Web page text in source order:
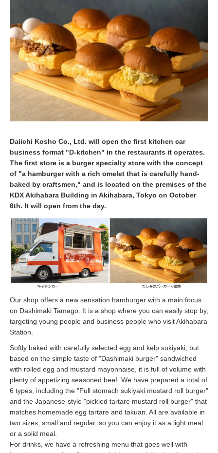
r
9
,
2
2
0
Daiichi Kosho Co., Ltd. will open the first kitchen car
business format "D-kitchen" in the restaurants it operates.
The first store is a burger specialty store with the concept
of "a hamburger with a rich omelet that is carefully hand-
baked by craftsmen," and is located on the premises of the
KDX Akihabara Building in Akihabara, Tokyo on October
6th. It will open from the day.
Our shop offers a new sensation hamburger with a main focus
on Dashimaki Tamago. It is a shop where you can easily stop by,
targeting young people and business people who visit Akihabara
Station.
Softly baked with carefully selected egg and kelp sukiyaki, but
based on the simple taste of "Dashimaki burger" sandwiched
with rolled egg and mustard mayonnaise, it is full of volume with
plenty of appetizing seasoned beef. We have prepared a total of
6 types, including the "Full stomach sukiyaki mustard roll burger"
and the Japanese-style "pickled tartare mustard roll burger" that
matches homemade egg tartare and takuan. All are available in
two sizes, small and regular, so you can enjoy it as a light meal
or a solid meal.
For drinks, we have a refreshing menu that goes well with